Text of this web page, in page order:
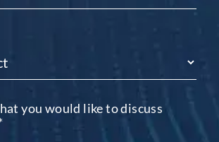
you would like to discuss